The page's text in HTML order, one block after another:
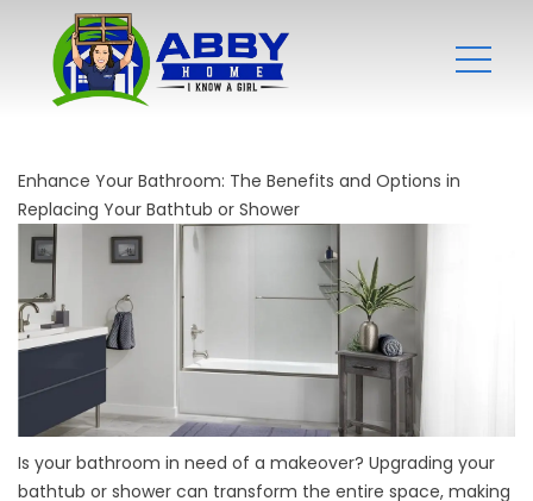
Enhance Your Bathroom: The Benefits and Options in
Replacing Your Bathtub or Shower
Is your bathroom in need of a makeover? Upgrading your
bathtub or shower can transform the entire space, making